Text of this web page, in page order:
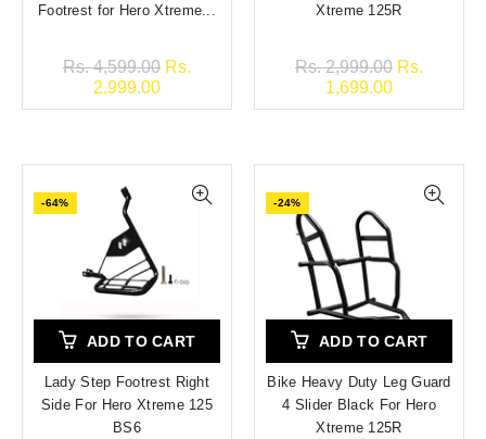
Footrest for Hero Xtreme...
Rs. 4,599.00 Rs.
2,999.00
Xtreme 125R
Rs. 2,999.00 Rs.
1,699.00
-64%
ADD TO CART
Lady Step Footrest Right
Side For Hero Xtreme 125
BS6
-24%
ADD TO CART
Bike Heavy Duty Leg Guard
4 Slider Black For Hero
Xtreme 125R